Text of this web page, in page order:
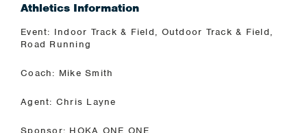
Athletics Information
Event: Indoor Track & Field, Outdoor Track & Field,
Road Running
Coach: Mike Smith
Agent: Chris Layne
Sponsor: HOKA ONE ONE